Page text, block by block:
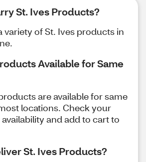
St. Ives Products?
variety of St. Ives products in
Available for Same
are available for same
locations. Check your
and add to cart to
St. Ives Products?